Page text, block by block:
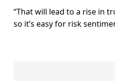
“That will lead to a rise in
so it’s easy for risk